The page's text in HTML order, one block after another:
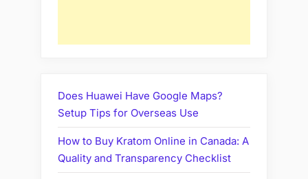
Does Huawei Have Google Maps?
Setup Tips for Overseas Use
How to Buy Kratom Online in Canada: A
Quality and Transparency Checklist